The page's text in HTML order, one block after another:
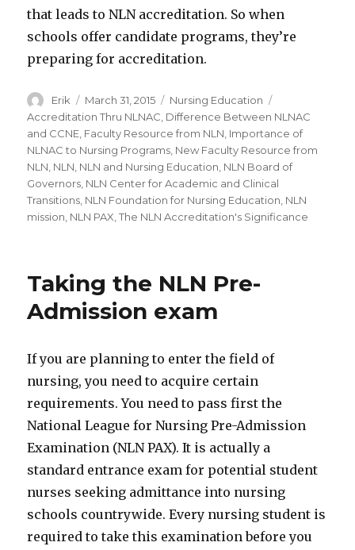
that leads to NLN accreditation. So when
schools offer candidate programs, they’re
preparing for accreditation.
Author
Erik
Posted
on
March 31, 2015 Categories
Nursing Education
Accreditation Thru NLNAC Difference Between NLNAC
and CCNE Faculty Resource from NLN Importance of
NLNAC to Nursing Programs New Faculty Resource from
NLN NLN NLN and Nursing Education NLN Board of
Governors NLN Center for Academic and Clinical
Transitions NLN Foundation for Nursing Education NLN
mission NLN PAX ,The NLN Accreditation's Significance
Taking the NLN Pre-
Admission exam
If you are planning to enter the field of
nursing, you need to acquire certain
requirements. You need to pass first the
National League for Nursing Pre-Admission
Examination (NLN PAX). It is actually a
standard entrance exam for potential student
nurses seeking admittance into nursing
schools countrywide. Every nursing student is
required to take this examination before you